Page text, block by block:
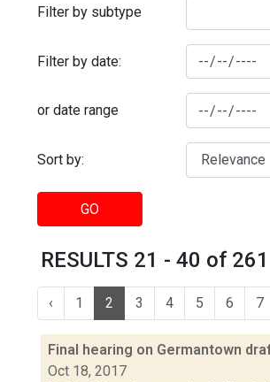
Filter by subtype
Filter by date:
or date range
Sort by:
GO
RESULTS 21 - 40 of 261
‹ 1 2 3 4 5 6 7
Final hearing on Germantown
Oct 18, 2017